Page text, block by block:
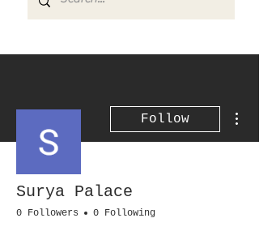
Follow
Surya Palace
0 Followers 0 Following